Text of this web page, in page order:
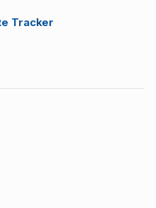
Tracker